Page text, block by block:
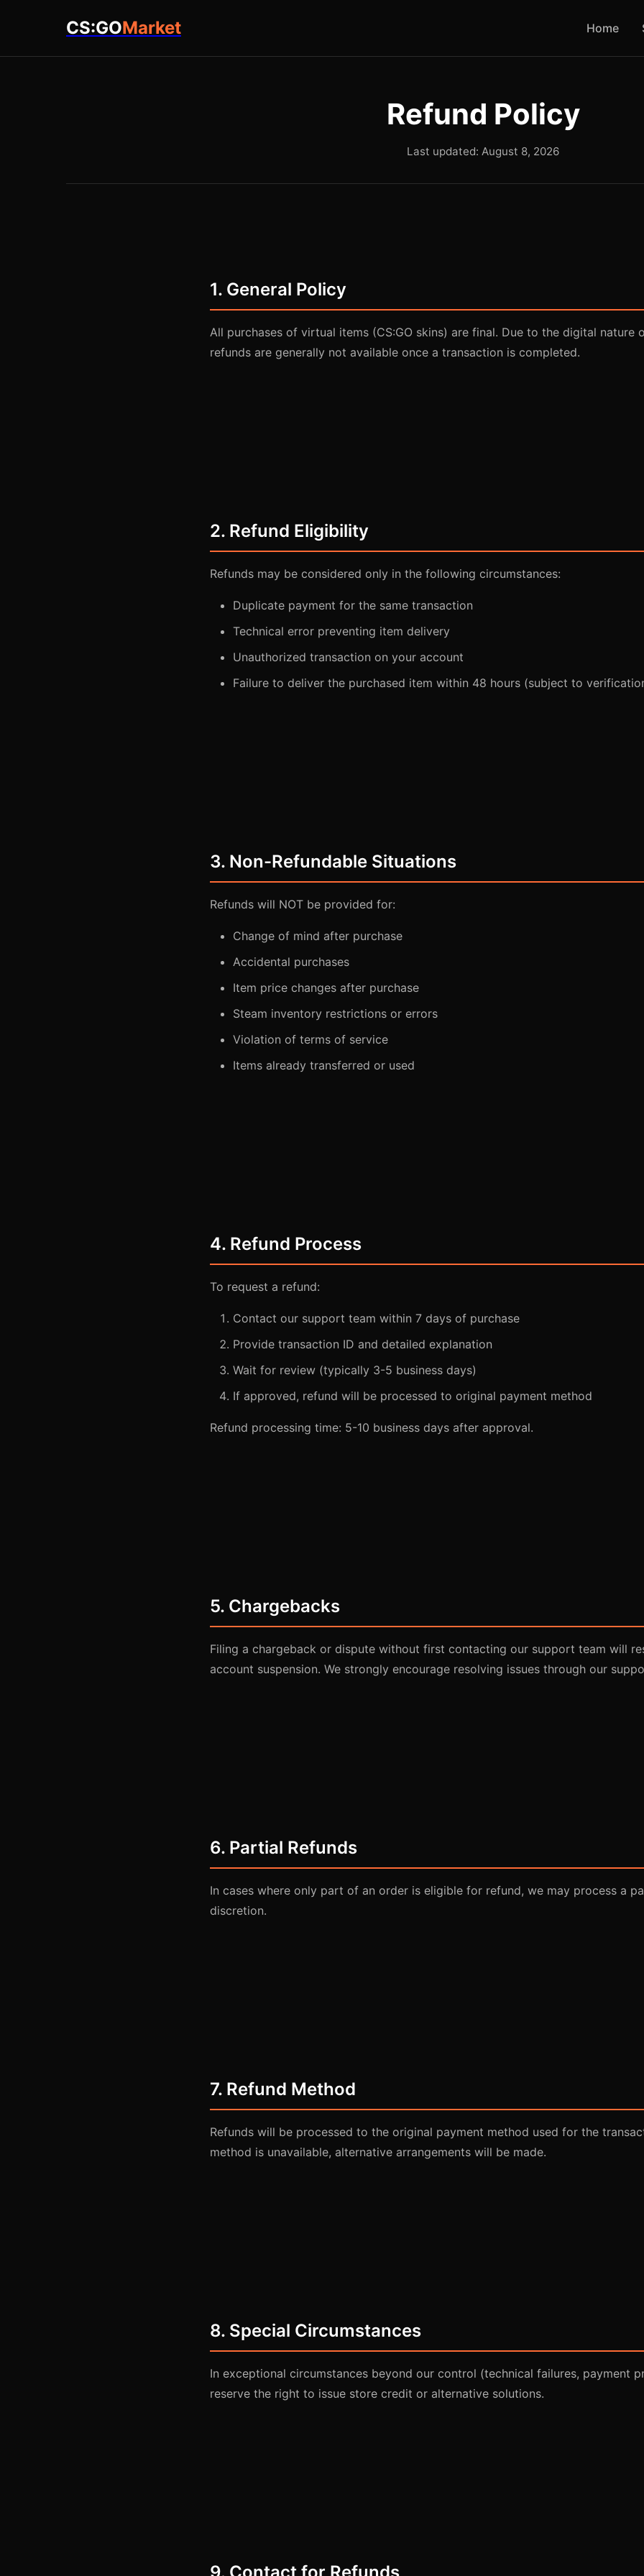
CS:GOMarket Home
Refund Policy
Last updated: August 8, 2026
1. General Policy
All purchases of virtual items (CS:GO skins) are final. Due to the digital nature
refunds are generally not available once a transaction is completed.
2. Refund Eligibility
Refunds may be considered only in the following circumstances:
Duplicate payment for the same transaction
Technical error preventing item delivery
Unauthorized transaction on your account
Failure to deliver the purchased item within 48 hours (subject to
3. Non-Refundable Situations
Refunds will NOT be provided for:
Change of mind after purchase
Accidental purchases
Item price changes after purchase
Steam inventory restrictions or errors
Violation of terms of service
Items already transferred or used
4. Refund Process
To request a refund:
Contact our support team within 7 days of purchase
Provide transaction ID and detailed explanation
Wait for review (typically 3-5 business days)
If approved, refund will be processed to original payment method
Refund processing time: 5-10 business days after approval.
5. Chargebacks
Filing a chargeback or dispute without first contacting our support team will
account suspension. We strongly encourage resolving issues through our
6. Partial Refunds
In cases where only part of an order is eligible for refund, we may process a
discretion.
7. Refund Method
Refunds will be processed to the original payment method used for the
method is unavailable, alternative arrangements will be made.
8. Special Circumstances
In exceptional circumstances beyond our control (technical failures, payment
reserve the right to issue store credit or alternative solutions.